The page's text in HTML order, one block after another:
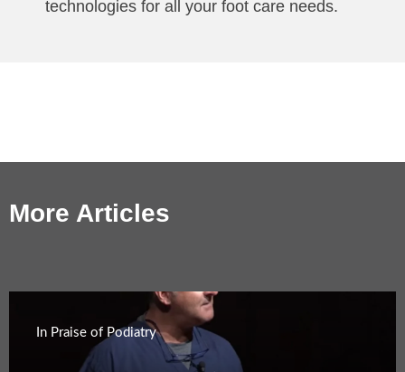
technologies for all your foot care needs.
More Articles
In Praise of Podiatry